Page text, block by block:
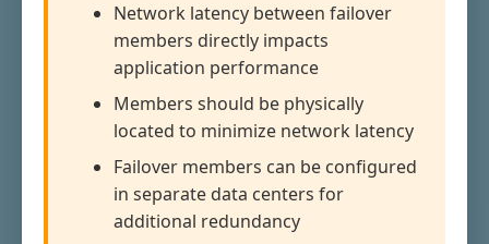
Network latency between failover
members directly impacts
application performance
Members should be physically
located to minimize network latency
Failover members can be configured
in separate data centers for
additional redundancy